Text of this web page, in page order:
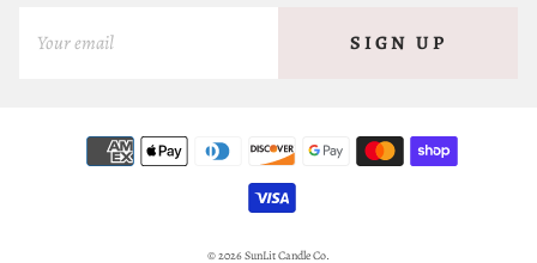
SIGN UP
© 2026SunLit Candle Co.